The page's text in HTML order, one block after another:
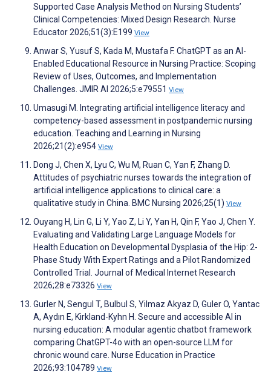
Supported Case Analysis Method on Nursing Students’
Clinical Competencies: Mixed Design Research. Nurse
Educator 2026;51(3):E199 View
Anwar S, Yusuf S, Kada M, Mustafa F. ChatGPT as an AI-
Enabled Educational Resource in Nursing Practice: Scoping
Review of Uses, Outcomes, and Implementation
Challenges. JMIR AI 2026;5:e79551 View
Umasugi M. Integrating artificial intelligence literacy and
competency-based assessment in postpandemic nursing
education. Teaching and Learning in Nursing
2026;21(2):e954 View
Dong J, Chen X, Lyu C, Wu M, Ruan C, Yan F, Zhang D.
Attitudes of psychiatric nurses towards the integration of
artificial intelligence applications to clinical care: a
qualitative study in China. BMC Nursing 2026;25(1) View
Ouyang H, Lin G, Li Y, Yao Z, Li Y, Yan H, Qin F, Yao J, Chen Y.
Evaluating and Validating Large Language Models for
Health Education on Developmental Dysplasia of the Hip: 2-
Phase Study With Expert Ratings and a Pilot Randomized
Controlled Trial. Journal of Medical Internet Research
2026;28:e73326 View
Gurler N, Sengul T, Bulbul S, Yilmaz Akyaz D, Guler O, Yantac
A, Aydın E, Kirkland-Kyhn H. Secure and accessible AI in
nursing education: A modular agentic chatbot framework
comparing ChatGPT-4o with an open-source LLM for
chronic wound care. Nurse Education in Practice
2026;93:104789 View